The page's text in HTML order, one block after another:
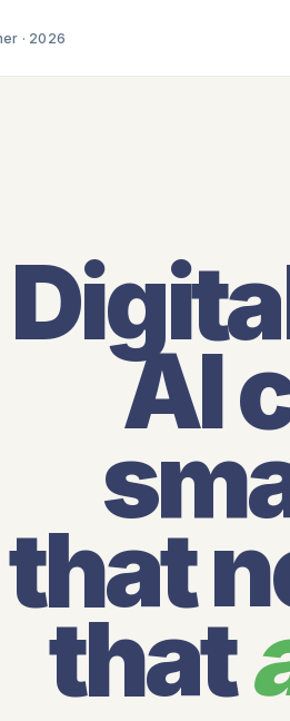
· 2026
AI
that
that